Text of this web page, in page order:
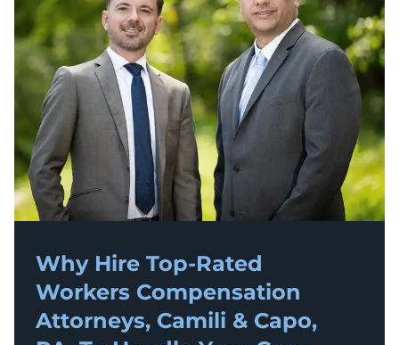
Why Hire Top-Rated
Workers Compensation
Attorneys, Camili & Capo,